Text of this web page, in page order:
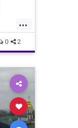
...
0 2